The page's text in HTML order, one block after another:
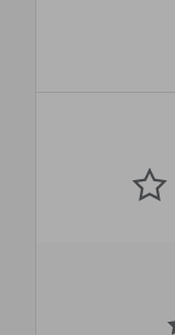
Submit
out of 5 stars